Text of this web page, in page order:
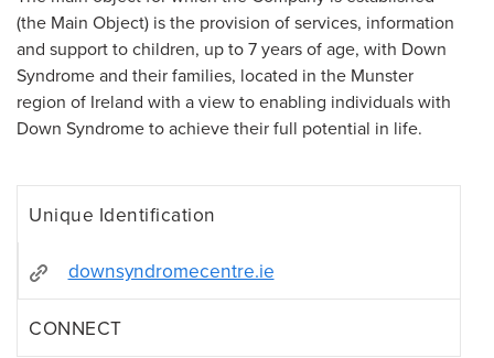
(the Main Object) is the provision of services, information
and support to children, up to 7 years of age, with Down
Syndrome and their families, located in the Munster
region of Ireland with a view to enabling individuals with
Down Syndrome to achieve their full potential in life.
Unique Identification
downsyndromecentre.ie
CONNECT